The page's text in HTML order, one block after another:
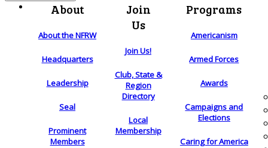
About
About the NFRW
Headquarters
Leadership
Seal
Prominent
Members
Join
Us
Join Us!
Club, State &
Region
Directory
Local
Membership
Programs
Americanism
Armed Forces
Awards
Campaigns and
Elections
Caring for America